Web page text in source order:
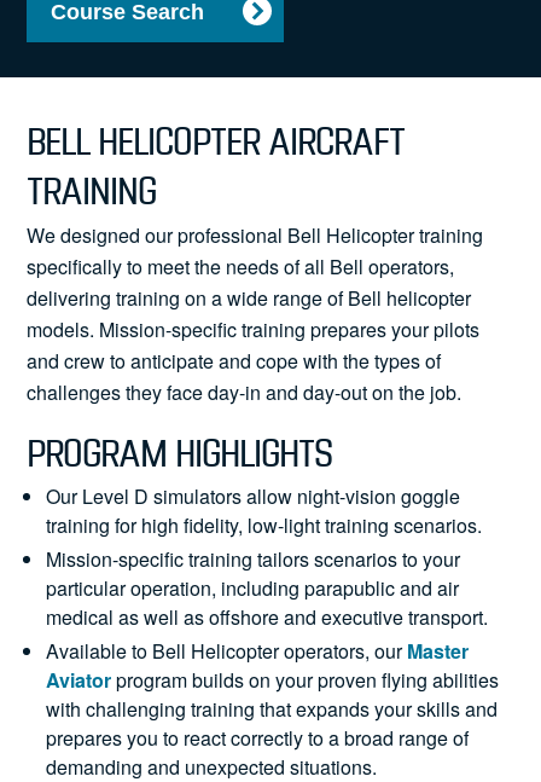
News
Search
for:
Course Search
BELL HELICOPTER AIRCRAFT
TRAINING
We designed our professional Bell Helicopter training
specifically to meet the needs of all Bell operators,
delivering training on a wide range of Bell helicopter
models. Mission-specific training prepares your pilots
and crew to anticipate and cope with the types of
challenges they face day-in and day-out on the job.
PROGRAM HIGHLIGHTS
Our Level D simulators allow night-vision goggle
training for high fidelity, low-light training scenarios.
Mission-specific training tailors scenarios to your
particular operation, including parapublic and air
medical as well as offshore and executive transport.
Available to Bell Helicopter operators, ourMaster
Aviatorprogram builds on your proven flying abilities
with challenging training that expands your skills and
prepares you to react correctly to a broad range of
demanding and unexpected situations.